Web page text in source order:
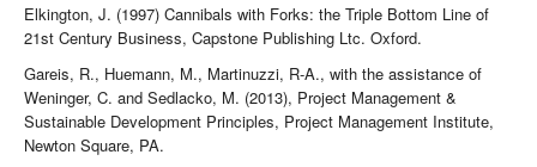
Elkington, J. (1997) Cannibals with Forks: the Triple Bottom Line of
21st Century Business, Capstone Publishing Ltc. Oxford.
Gareis, R., Huemann, M., Martinuzzi, R-A., with the assistance of
Weninger, C. and Sedlacko, M. (2013), Project Management &
Sustainable Development Principles, Project Management Institute,
Newton Square, PA.